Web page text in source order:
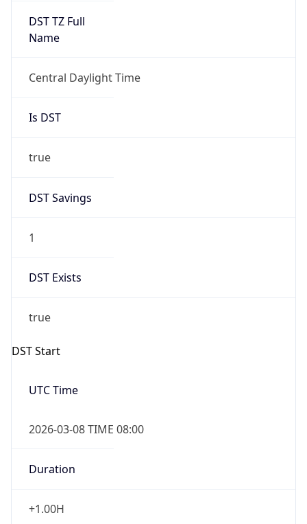
DST TZ Full
Name
Central Daylight Time
Is DST
true
DST Savings
1
DST Exists
true
DST Start
UTC Time
2026-03-08 TIME 08:00
Duration
+1.00H